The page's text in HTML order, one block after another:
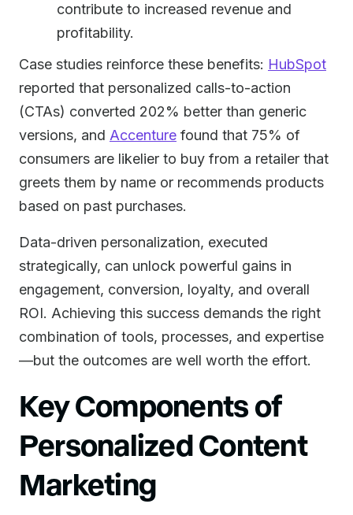
contribute to increased revenue and
profitability.
Case studies reinforce these benefits: HubSpot
reported that personalized calls-to-action
(CTAs) converted 202% better than generic
versions, and Accenture found that 75% of
consumers are likelier to buy from a retailer that
greets them by name or recommends products
based on past purchases.
Data-driven personalization, executed
strategically, can unlock powerful gains in
engagement, conversion, loyalty, and overall
ROI. Achieving this success demands the right
combination of tools, processes, and expertise
—but the outcomes are well worth the effort.
Key Components of
Personalized Content
Marketing